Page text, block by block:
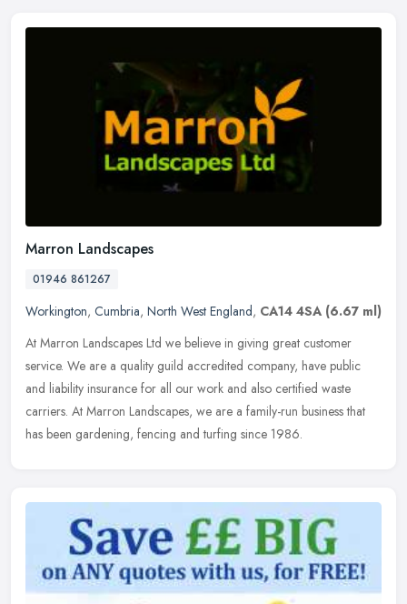
Marron Landscapes
01946 861267
Workington, Cumbria, North West England, CA14 4SA (6.67 ml)
At Marron Landscapes Ltd we believe in giving great customer
service. We are a quality guild accredited company, have public
and liability insurance for all our work and also certified waste
carriers. At Marron Landscapes, we are a family-run business that
has been gardening, fencing and turfing since 1986.